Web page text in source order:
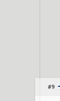
#9